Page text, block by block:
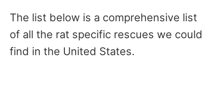
The list below is a comprehensive list
of all the rat specific rescues we could
find in the United States.